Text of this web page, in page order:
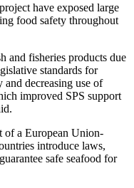
have exposed large
food safety throughout
and fisheries products due
standards for
decreasing use of
improved SPS support
of a European Union-
introduce laws,
safe seafood for